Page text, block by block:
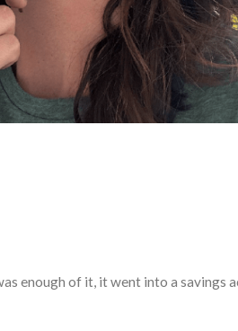
enough of it, it went into a savings